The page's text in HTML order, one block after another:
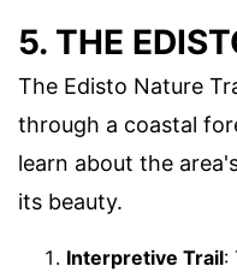
5. THE
The Edisto Nature
through a coastal
learn about the
its beauty.
Interpretive Trail: